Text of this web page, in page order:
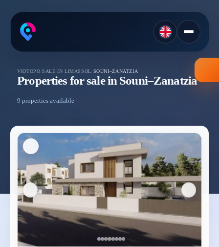
VIOTOPO/SALE IN LIMASSOL/SOUNI–ZANATZIA
Properties for sale in Souni–Zanatzia
9 properties available